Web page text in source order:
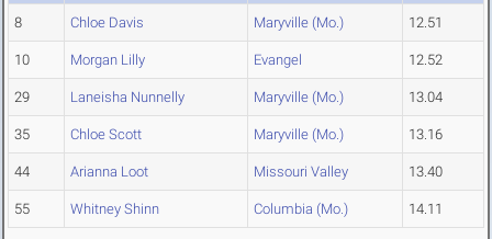
8 Chloe Davis Maryville (Mo.) 12.51
10 Morgan Lilly Evangel 12.52
29 Laneisha Nunnelly Maryville (Mo.) 13.04
35 Chloe Scott Maryville (Mo.) 13.16
44 Arianna Loot Missouri Valley 13.40
55 Whitney Shinn Columbia (Mo.) 14.11